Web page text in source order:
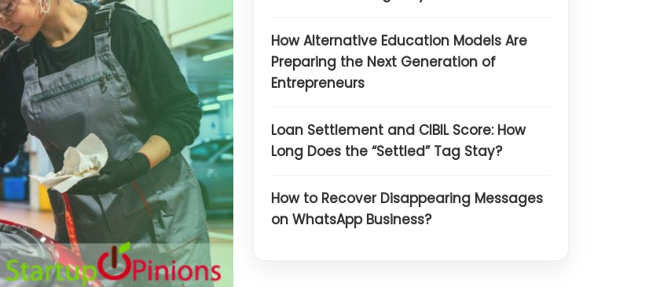
How Alternative Education Models Are
Preparing the Next Generation of
Entrepreneurs
Loan Settlement and CIBIL Score: How
Long Does the “Settled” Tag Stay?
How to Recover Disappearing Messages
on WhatsApp Business?